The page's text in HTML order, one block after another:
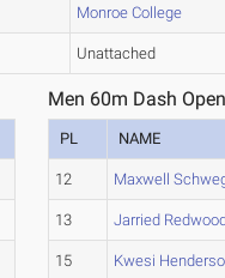
Monroe College
Unattached
Men 60m Dash
PL NAME
12 Maxwell
13 Jarried Redwood
15 Kwesi